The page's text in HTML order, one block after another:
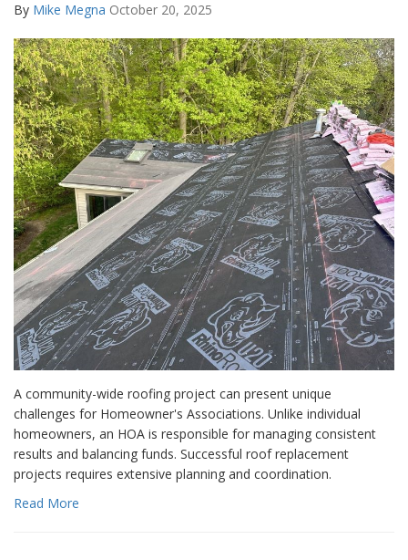
By Mike Megna October 20, 2025
A community-wide roofing project can present unique
challenges for Homeowner's Associations. Unlike individual
homeowners, an HOA is responsible for managing consistent
results and balancing funds. Successful roof replacement
projects requires extensive planning and coordination.
Read More